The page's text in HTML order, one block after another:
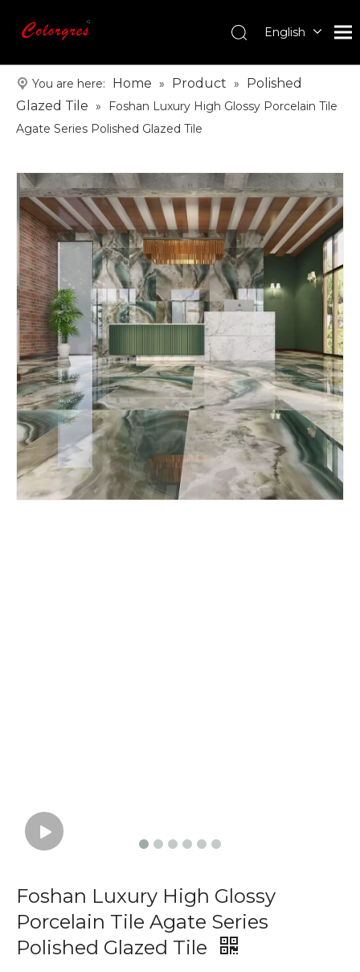
English
한국어
日本語
Español
Pусский
Français
العربية
You are here: Home » Product »
Polished
Glazed Tile »
Foshan Luxury High Glossy Porcelain Tile
Agate Series Polished Glazed Tile
Foshan Luxury High Glossy
Porcelain Tile Agate Series
Polished Glazed Tile